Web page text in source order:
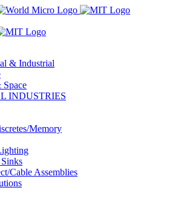
& Industrial
Space
INDUSTRIES
Memory
Cable Assemblies